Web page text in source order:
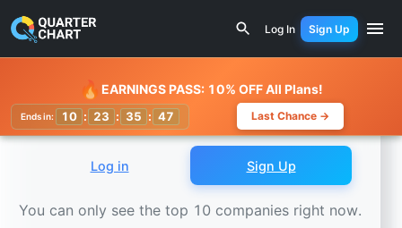
Bloom Energy (BE) Stock Chart -
Log In Sign Up
Watchlist
🔥 EARNINGS PASS: 10% OFF All Plans!
Ends in: 10 : 23 : 35 : 44 Last Chance →
Log in Sign Up
You can only see the top 10 companies right now.